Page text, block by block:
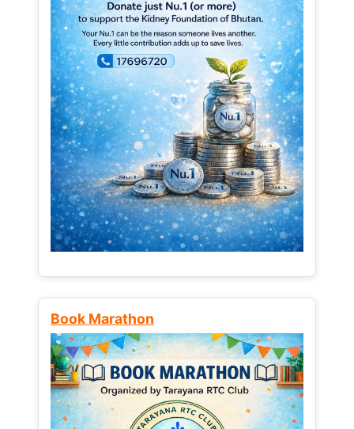
Book Marathon